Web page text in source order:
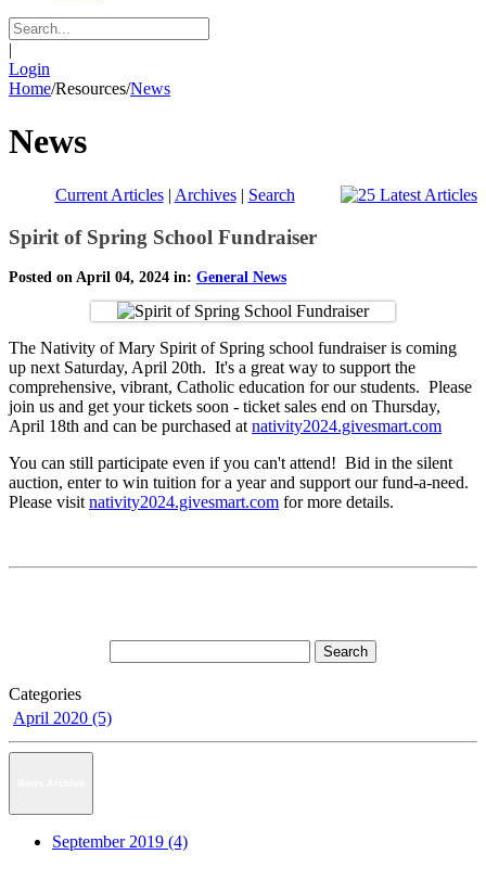
|
Login
Home/Resources/News
News
Current Articles| Archives| Search
Spirit of Spring School Fundraiser
Posted on April 04, 2024 in: General News
The Nativity of Mary Spirit of Spring school fundraiser is coming
up next Saturday, April 20th. It's a great way to support the
comprehensive, vibrant, Catholic education for our students. Please
join us and get your tickets soon - ticket sales end on Thursday,
April 18th and can be purchased at nativity2024.givesmart.com
You can still participate even if you can't attend! Bid in the silent
auction, enter to win tuition for a year and support our fund-a-need.
Please visit nativity2024.givesmart.com for more details.
Categories
April 2020 (5)
September 2019 (4)